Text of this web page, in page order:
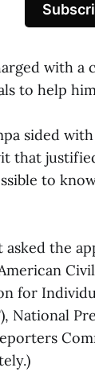
with a
to help
sided
that
to
the
for
National